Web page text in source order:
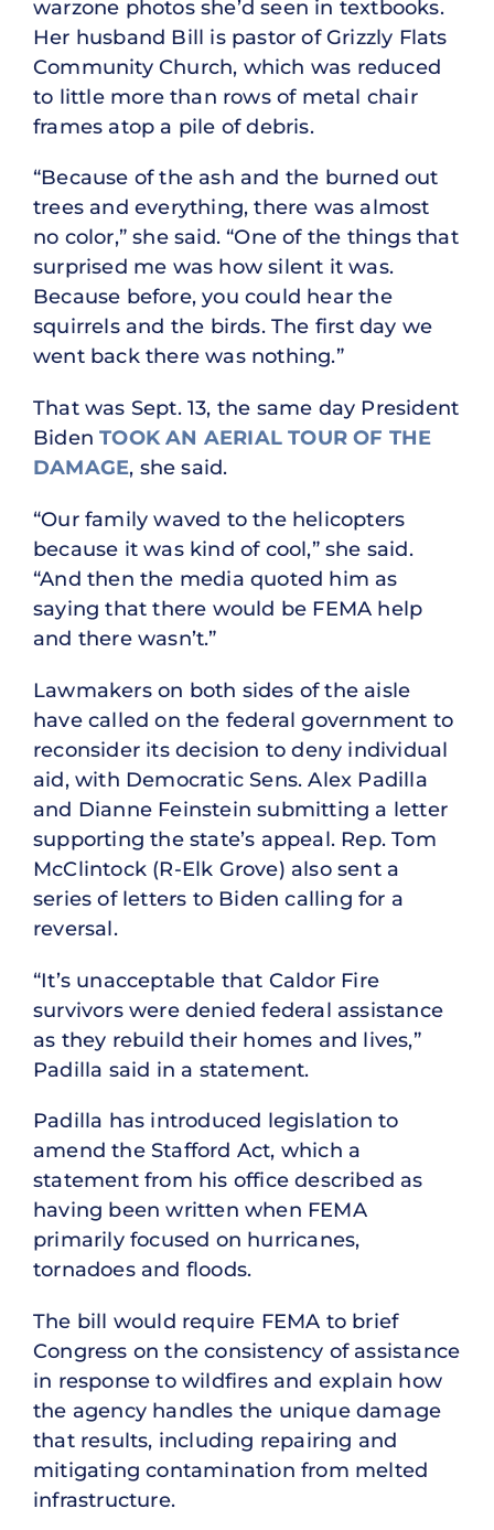
warzone photos she’d seen in textbooks.
Her husband Bill is pastor of Grizzly Flats
Community Church, which was reduced
to little more than rows of metal chair
frames atop a pile of debris.
“Because of the ash and the burned out
trees and everything, there was almost
no color,” she said. “One of the things that
surprised me was how silent it was.
Because before, you could hear the
squirrels and the birds. The first day we
went back there was nothing.”
That was Sept. 13, the same day President
BidenTOOK AN AERIAL TOUR OF THE
DAMAGE, she said.
“Our family waved to the helicopters
because it was kind of cool,” she said.
“And then the media quoted him as
saying that there would be FEMA help
and there wasn’t.”
Lawmakers on both sides of the aisle
have called on the federal government to
reconsider its decision to deny individual
aid, with Democratic Sens. Alex Padilla
and Dianne Feinstein submitting a letter
supporting the state’s appeal. Rep. Tom
McClintock (R-Elk Grove) also sent a
series of letters to Biden calling for a
reversal.
“It’s unacceptable that Caldor Fire
survivors were denied federal assistance
as they rebuild their homes and lives,”
Padilla said in a statement.
Padilla has introduced legislation to
amend the Stafford Act, which a
statement from his office described as
having been written when FEMA
primarily focused on hurricanes,
tornadoes and floods.
The bill would require FEMA to brief
Congress on the consistency of assistance
in response to wildfires and explain how
the agency handles the unique damage
that results, including repairing and
mitigating contamination from melted
infrastructure.